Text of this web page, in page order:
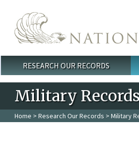
Main menu
RESEARCH OUR RECORDS
Military
Home > Research Our Records > Military